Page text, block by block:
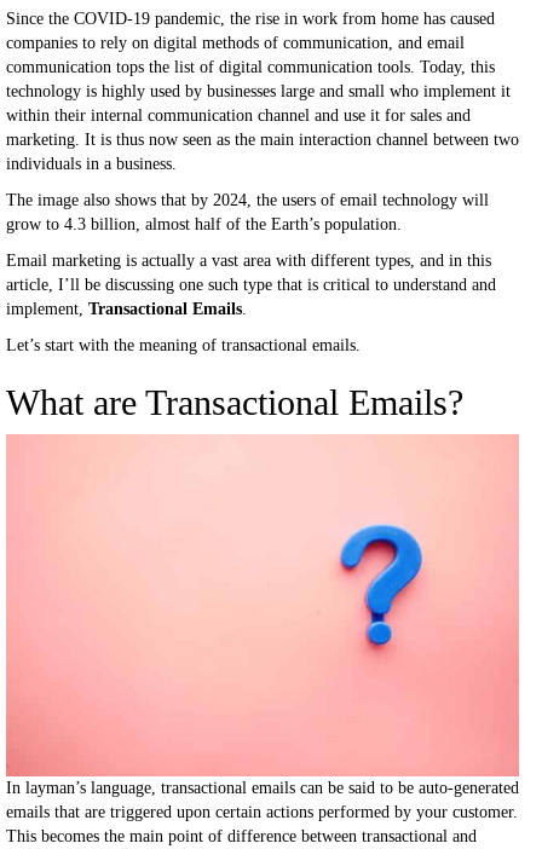
Since the COVID-19 pandemic, the rise in work from home has caused
companies to rely on digital methods of communication, and email
communication tops the list of digital communication tools. Today, this
technology is highly used by businesses large and small who implement it
within their internal communication channel and use it for sales and
marketing. It is thus now seen as the main interaction channel between two
individuals in a business.
The image also shows that by 2024, the users of email technology will
grow to 4.3 billion, almost half of the Earth’s population.
Email marketing is actually a vast area with different types, and in this
article, I’ll be discussing one such type that is critical to understand and
implement, Transactional Emails.
Let’s start with the meaning of transactional emails.
What are Transactional Emails?
In layman’s language, transactional emails can be said to be auto-generated
emails that are triggered upon certain actions performed by your customer.
This becomes the main point of difference between transactional and